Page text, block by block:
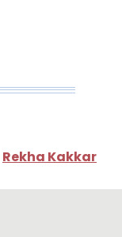
Rekha Kakkar